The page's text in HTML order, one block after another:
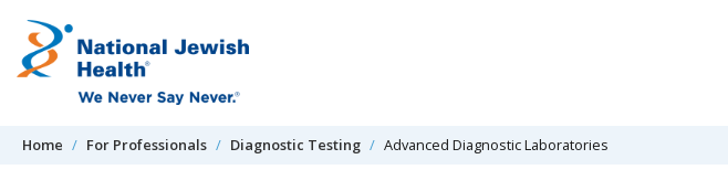
Home For Professionals Diagnostic Testing Advanced Diagnostic Laboratories